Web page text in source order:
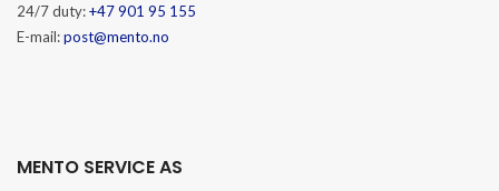
24/7 duty:+47 901 95 155
E-mail:post@mento.no
MENTO SERVICE AS